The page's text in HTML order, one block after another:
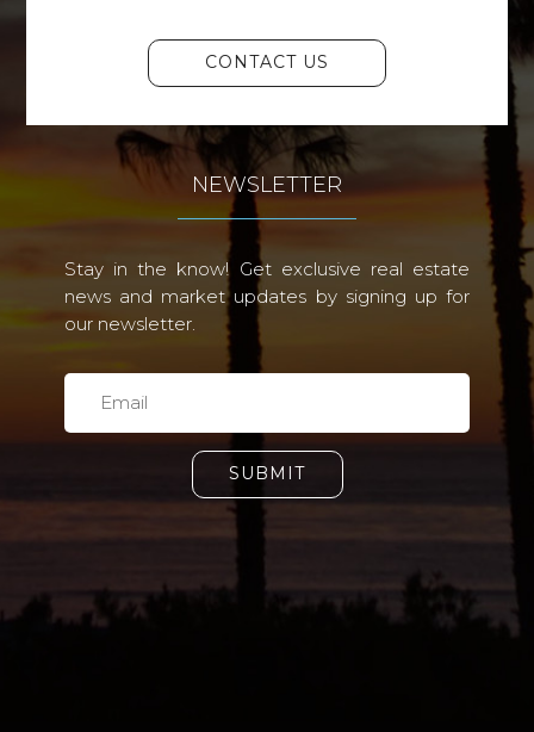
CONTACT US
NEWSLETTER
Stay in the know! Get exclusive real estate
news and market updates by signing up for
our newsletter.
SUBMIT